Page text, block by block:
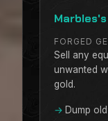
FORGED
Sell any
unwanted
gold.
Dump